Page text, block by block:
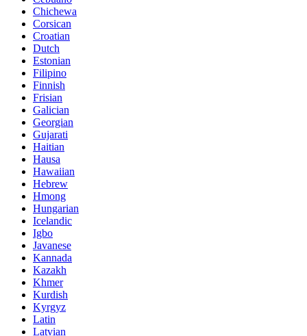
Chichewa
Corsican
Croatian
Dutch
Estonian
Filipino
Finnish
Frisian
Galician
Georgian
Gujarati
Haitian
Hausa
Hawaiian
Hebrew
Hmong
Hungarian
Icelandic
Igbo
Javanese
Kannada
Kazakh
Khmer
Kurdish
Kyrgyz
Latin
Latvian